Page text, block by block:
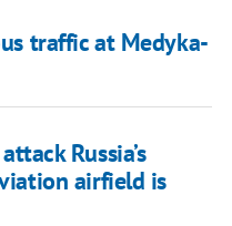
traffic at Medyka-
Russia’s
airfield is